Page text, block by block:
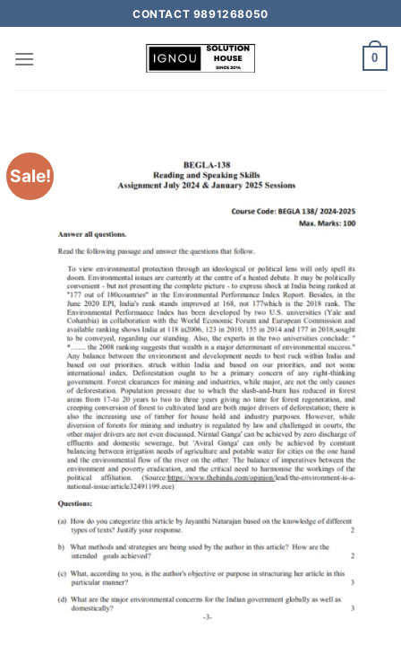
CONTACT 9891268050
0
Sale!